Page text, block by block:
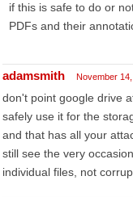
if this is safe to do or
PDFs and their
adamsmith November
don't point google drive
safely use it for the
and that has all your
still see the very
individual files, not